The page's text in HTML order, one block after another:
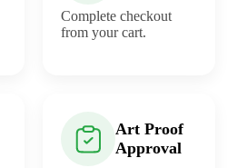
Complete checkout
from your cart.
Art Proof
Approval